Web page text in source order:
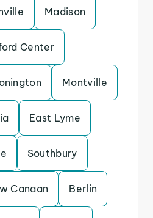
Madison
Center
Montville
East Lyme
Southbury
Canaan Berlin